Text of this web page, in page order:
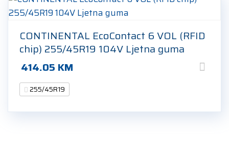
CONTINENTAL EcoContact 6 VOL (RFID
chip) 255/45R19 104V Ljetna guma
414.05 KM
255/45R19